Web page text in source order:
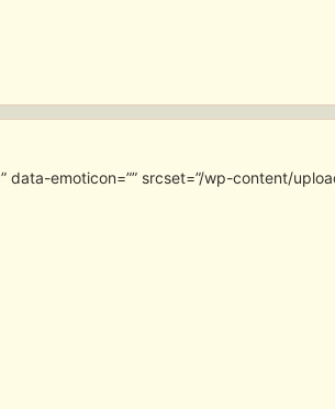
” data-emoticon=”” srcset=”/wp-content/